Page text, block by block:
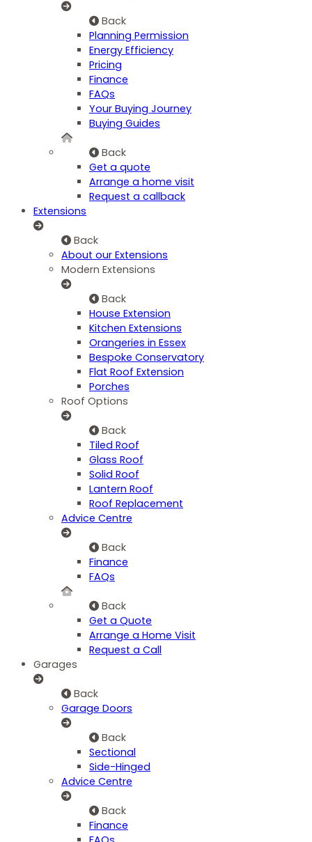
Back
Planning Permission
Energy Efficiency
Pricing
Finance
FAQs
Your Buying Journey
Buying Guides
Back
Get a quote
Arrange a home visit
Request a callback
Extensions
Back
About our Extensions
Modern Extensions
Back
House Extension
Kitchen Extensions
Orangeries in Essex
Bespoke Conservatory
Flat Roof Extension
Porches
Roof Options
Back
Tiled Roof
Glass Roof
Solid Roof
Lantern Roof
Roof Replacement
Advice Centre
Back
Finance
FAQs
Back
Get a Quote
Arrange a Home Visit
Request a Call
Garages
Back
Garage Doors
Back
Sectional
Side-Hinged
Advice Centre
Back
Finance